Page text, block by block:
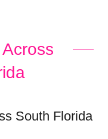
South Florida